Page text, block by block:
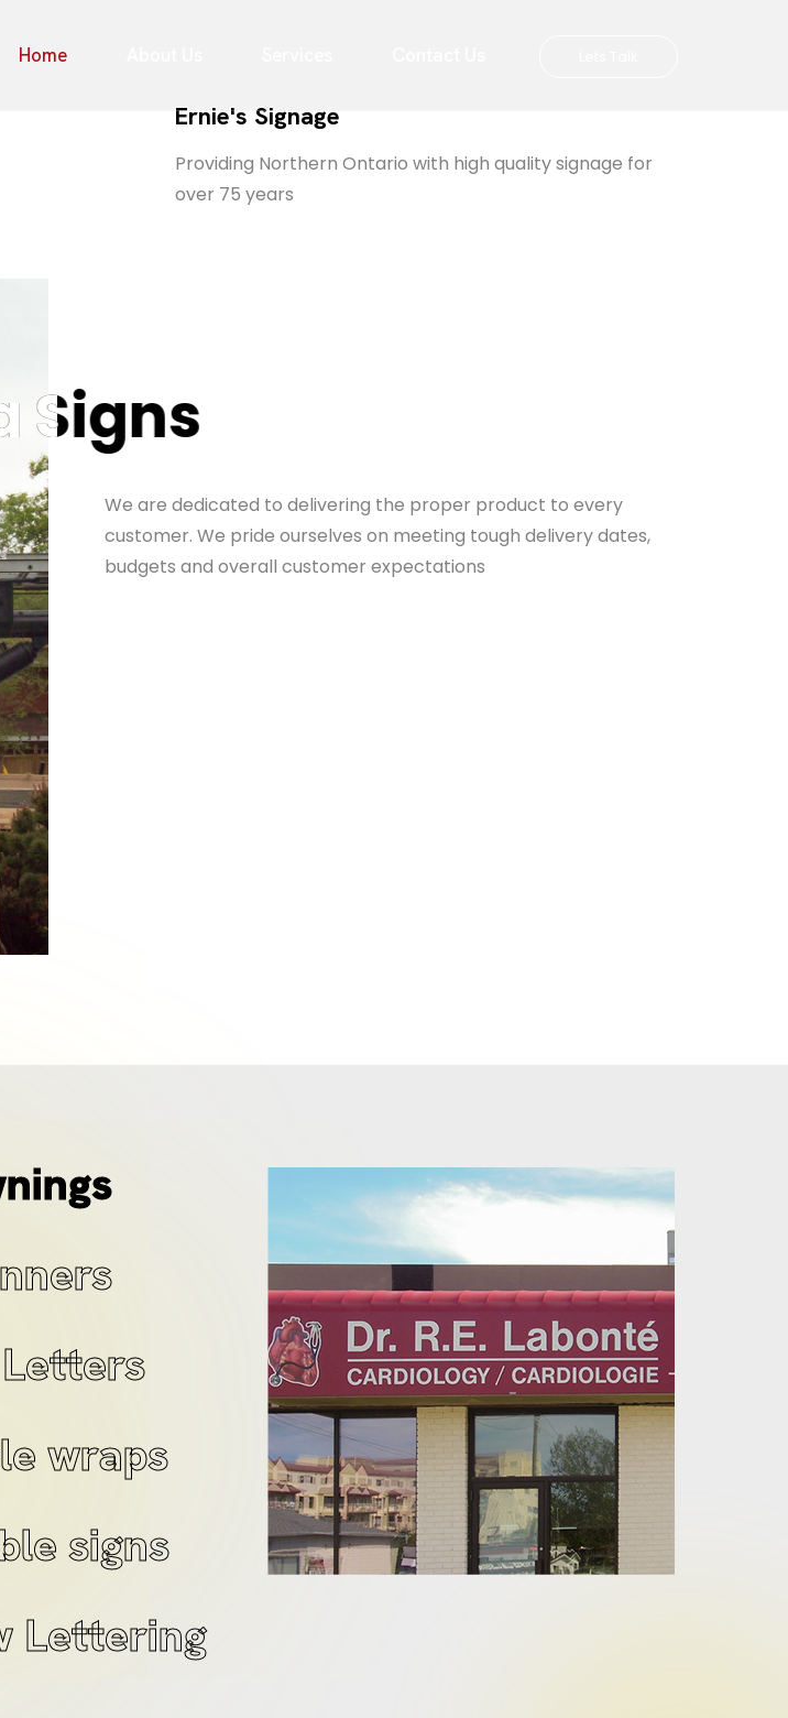
Home
Ernie's Signage
Providing Northern Ontario with high quality signage for
over 75 years
We are dedicated to delivering the proper product to every
customer. We pride ourselves on meeting tough delivery dates,
budgets and overall customer expectations
wraps
signs
Lettering